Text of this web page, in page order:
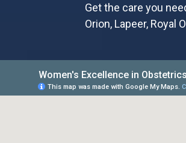
Get the care you
Orion, Lapeer, Royal